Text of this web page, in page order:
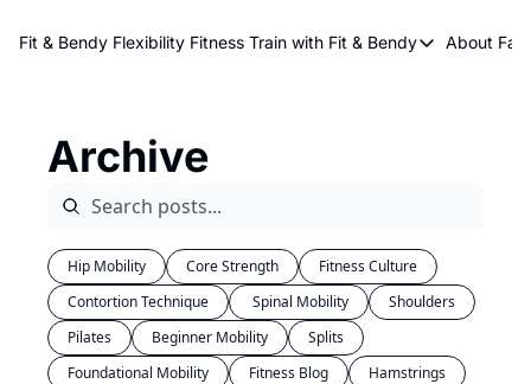
Fit & Bendy Flexibility Fitness Train with Fit & Bendy
Train with Fit &
About FaB
About
Archive
Hip Mobility Core Strength
Fitness Culture
Contortion Technique
Spinal Mobility
Shoulders
Pilates
Beginner Mobility
Splits
Foundational Mobility
Fitness Blog Hamstrings